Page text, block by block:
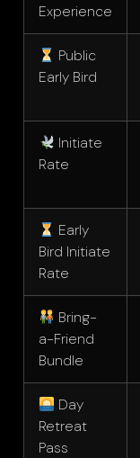
Experience
Public
Early Bird
Initiate
Rate
Early
Bird Initiate
Rate
Bring-
a-Friend
Bundle
Day
Retreat
Pass